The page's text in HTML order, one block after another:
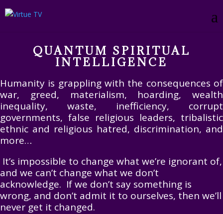
QUANTUM SPIRITUAL
INTELLIGENCE
Humanity is grappling with the consequences of
war, greed, materialism, hoarding, wealth
inequality, waste, inefficiency, corrupt
governments, false religious leaders, tribalistic
ethnic and religious hatred, discrimination, and
more…
It’s impossible to change what we’re ignorant of,
and we can’t change what we don’t
acknowledge. If we don’t say something is
wrong, and don’t admit it to ourselves, then we’ll
never get it changed.